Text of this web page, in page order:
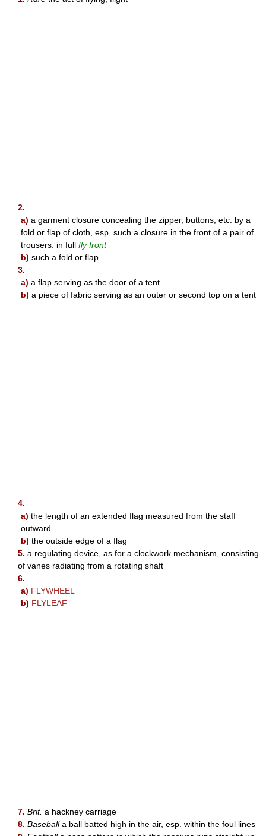
2.
a) a garment closure concealing the zipper, buttons, etc. by a
fold or flap of cloth, esp. such a closure in the front of a pair of
trousers: in full fly front
b) such a fold or flap
3.
a) a flap serving as the door of a tent
b) a piece of fabric serving as an outer or second top on a tent
4.
a) the length of an extended flag measured from the staff
outward
b) the outside edge of a flag
5. a regulating device, as for a clockwork mechanism, consisting
of vanes radiating from a rotating shaft
6.
a) FLYWHEEL
b) FLYLEAF
7. Brit. a hackney carriage
8. Baseballa ball batted high in the air, esp. within the foul lines